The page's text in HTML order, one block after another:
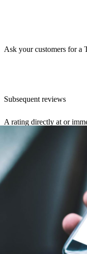
Ask your customers for a
Subsequent reviews
A rating directly at or
certainly the most likely.
“emotional high” of the
the store positively.
after the fact, such as in
customer that the
likely to be opened. Here,
selection option “Rate
customer presses this
be sent after a certain
customer was satisfied, it